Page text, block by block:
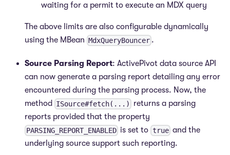
waiting for a permit to execute an MDX query
The above limits are also configurable dynamically
using the MBean MdxQueryBouncer .
Source Parsing Report: ActivePivot data source API
can now generate a parsing report detailing any error
encountered during the parsing process. Now, the
method
ISource#fetch(...)
returns a parsing
reports provided that the property
PARSING_REPORT_ENABLED is set to trueand the
underlying source support such reporting.